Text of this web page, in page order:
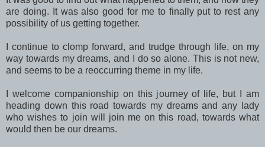
are doing. It was also good for me to finally put to rest any
possibility of us getting together.
I continue to clomp forward, and trudge through life, on my
way towards my dreams, and I do so alone. This is not new,
and seems to be a reoccurring theme in my life.
I welcome companionship on this journey of life, but I am
heading down this road towards my dreams and any lady
who wishes to join will join me on this road, towards what
would then be our dreams.